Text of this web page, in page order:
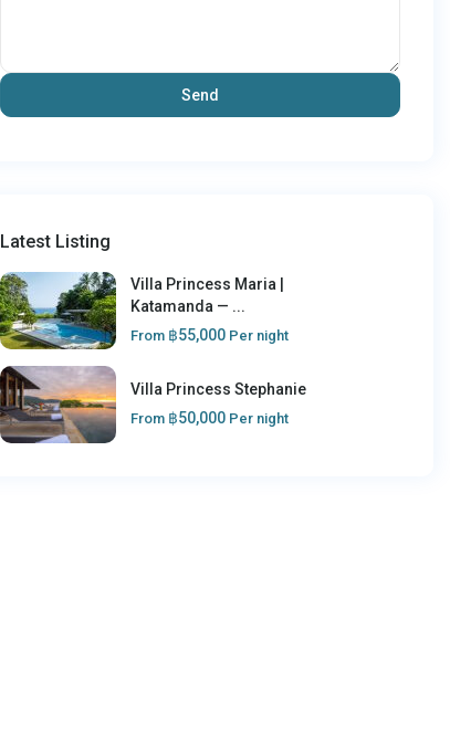
Latest Listing
Villa Princess Maria |
Katamanda — ...
From ฿55,000 Per night
Villa Princess Stephanie
From ฿50,000 Per night